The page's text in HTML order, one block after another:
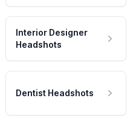
Interior Designer
Headshots
Dentist Headshots